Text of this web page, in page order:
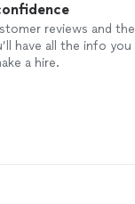
reviews and the
have all the info you
a hire.